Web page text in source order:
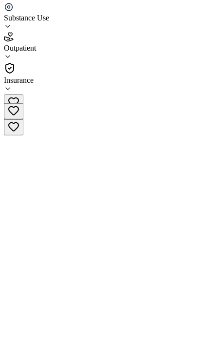
Substance Use
Outpatient
Insurance
Square 1 Clinics Inc
4.9
(14
•
Outpatient
(727) 295-1000